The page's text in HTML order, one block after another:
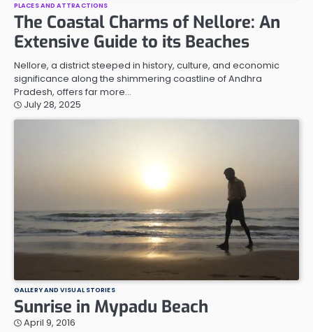
PLACES AND ATTRACTIONS
The Coastal Charms of Nellore: An
Extensive Guide to its Beaches
Nellore, a district steeped in history, culture, and economic
significance along the shimmering coastline of Andhra
Pradesh, offers far more…
July 28, 2025
GALLERY AND VISUAL STORIES
Sunrise in Mypadu Beach
April 9, 2016